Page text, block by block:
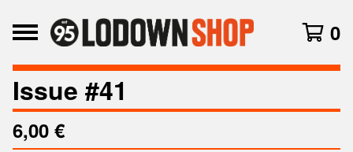
0
Issue #41
6,00 €